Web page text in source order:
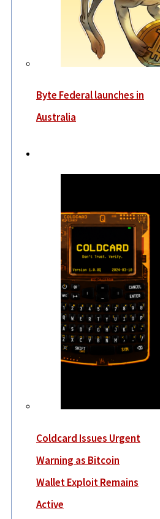
Byte Federal launches in
Australia
Coldcard Issues Urgent
Warning as Bitcoin
Wallet Exploit Remains
Active